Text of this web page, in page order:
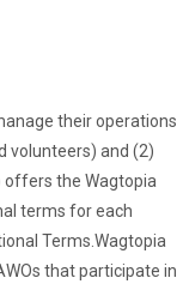
their operations
volunteers) and (2)
offers the Wagtopia
terms for each
Terms. Wagtopia
that participate in